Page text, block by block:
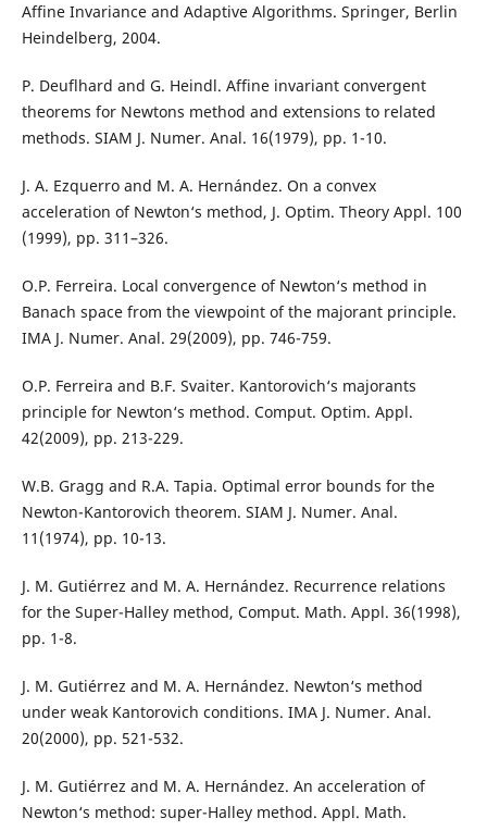
Affine Invariance and Adaptive Algorithms. Springer, Berlin
Heindelberg, 2004.
P. Deuflhard and G. Heindl. Affine invariant convergent
theorems for Newtons method and extensions to related
methods. SIAM J. Numer. Anal. 16(1979), pp. 1-10.
J. A. Ezquerro and M. A. Hernández. On a convex
acceleration of Newton‘s method, J. Optim. Theory Appl. 100
(1999), pp. 311–326.
O.P. Ferreira. Local convergence of Newton‘s method in
Banach space from the viewpoint of the majorant principle.
IMA J. Numer. Anal. 29(2009), pp. 746-759.
O.P. Ferreira and B.F. Svaiter. Kantorovich‘s majorants
principle for Newton‘s method. Comput. Optim. Appl.
42(2009), pp. 213-229.
W.B. Gragg and R.A. Tapia. Optimal error bounds for the
Newton-Kantorovich theorem. SIAM J. Numer. Anal.
11(1974), pp. 10-13.
J. M. Gutiérrez and M. A. Hernández. Recurrence relations
for the Super-Halley method, Comput. Math. Appl. 36(1998),
pp. 1-8.
J. M. Gutiérrez and M. A. Hernández. Newton‘s method
under weak Kantorovich conditions. IMA J. Numer. Anal.
20(2000), pp. 521-532.
J. M. Gutiérrez and M. A. Hernández. An acceleration of
Newton‘s method: super-Halley method. Appl. Math.